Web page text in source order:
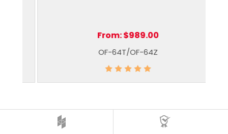
From:$989.00
OF-64T/OF-64Z